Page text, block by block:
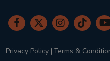
Privacy Policy | Terms &